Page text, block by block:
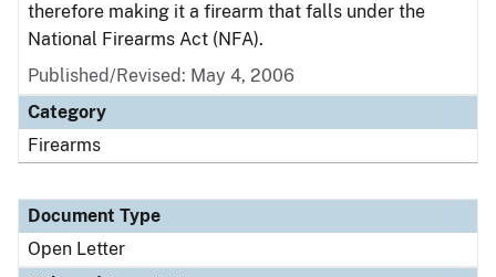
therefore making it a firearm that falls under the
National Firearms Act (NFA).
Published/Revised: May 4, 2006
Category
Firearms
Document Type
Open Letter